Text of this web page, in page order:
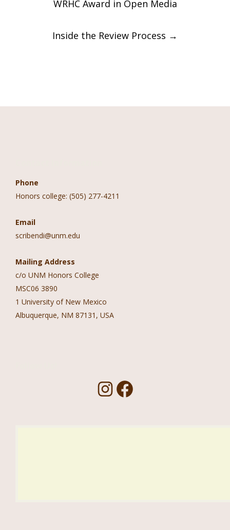
WRHC Award in Open Media
Inside the Review Process →
Phone
Honors college: (505) 277-4211
Email
scribendi@unm.edu
Mailing Address
c/o UNM Honors College
MSC06 3890
1 University of New Mexico
Albuquerque, NM 87131, USA
I
F